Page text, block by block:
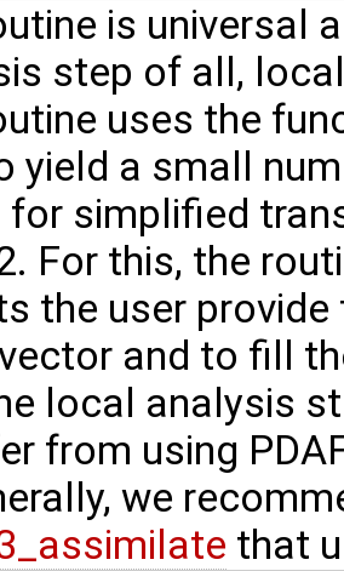
is universal
step of all,
uses the
yield a small
for simplified
For this, the
the user
and to fill
local analysis
from using
we
that